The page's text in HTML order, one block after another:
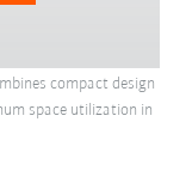
compact design
space utilization in